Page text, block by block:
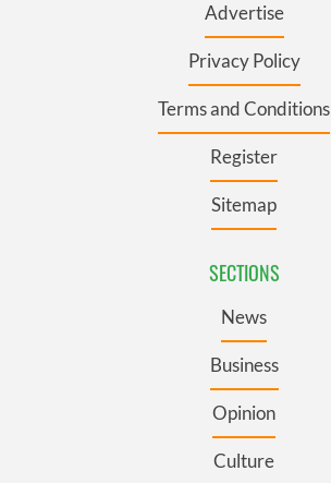
Advertise
Privacy Policy
Terms and Conditions
Register
Sitemap
SECTIONS
News
Business
Opinion
Culture